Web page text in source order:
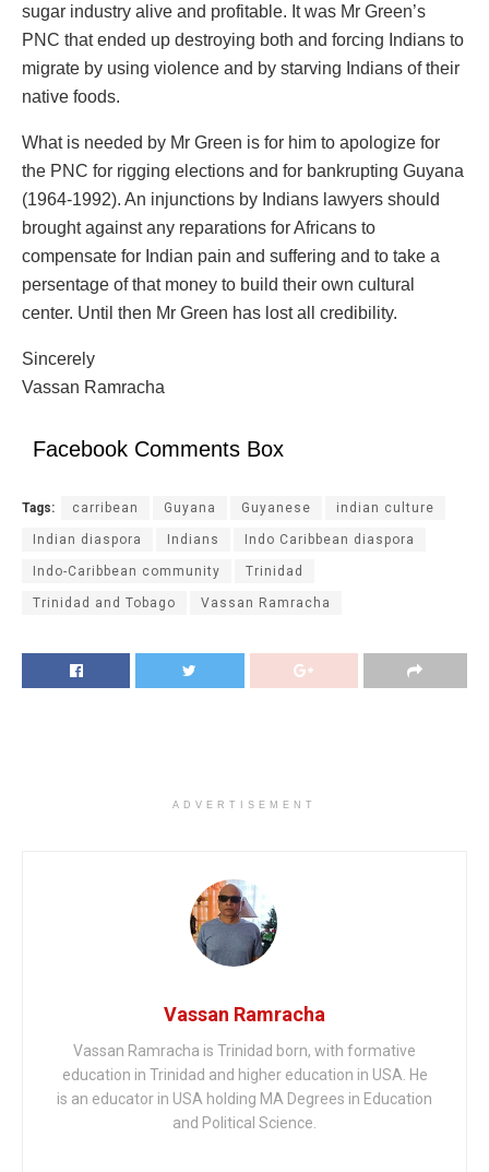
sugar industry alive and profitable. It was Mr Green’s
PNC that ended up destroying both and forcing Indians to
migrate by using violence and by starving Indians of their
native foods.
What is needed by Mr Green is for him to apologize for
the PNC for rigging elections and for bankrupting Guyana
(1964-1992). An injunctions by Indians lawyers should
brought against any reparations for Africans to
compensate for Indian pain and suffering and to take a
persentage of that money to build their own cultural
center. Until then Mr Green has lost all credibility.
Sincerely
Vassan Ramracha
Facebook Comments Box
Tags: carribean Guyana Guyanese indian culture
Indian diaspora Indians Indo Caribbean diaspora
Indo-Caribbean community Trinidad
Trinidad and Tobago Vassan Ramracha
ADVERTISEMENT
Vassan Ramracha
Vassan Ramracha is Trinidad born, with formative
education in Trinidad and higher education in USA. He
is an educator in USA holding MA Degrees in Education
and Political Science.